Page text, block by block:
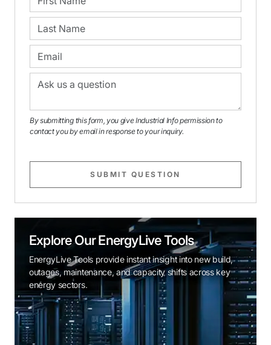
By submitting this form, you give Industrial Info permission to
contact you by email in response to your inquiry.
SUBMIT QUESTION
Explore Our EnergyLive Tools
EnergyLive Tools provide instant insight into new build,
outages, maintenance, and capacity shifts across key
energy sectors.